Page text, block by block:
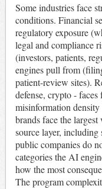
Some industries face
conditions. Financial
regulatory exposure
legal and compliance
(investors, patients,
engines pull from
patient-review sites).
defense, crypto -
misinformation
brands face the
source layer, including
public companies do
categories the AI
how the most
The program